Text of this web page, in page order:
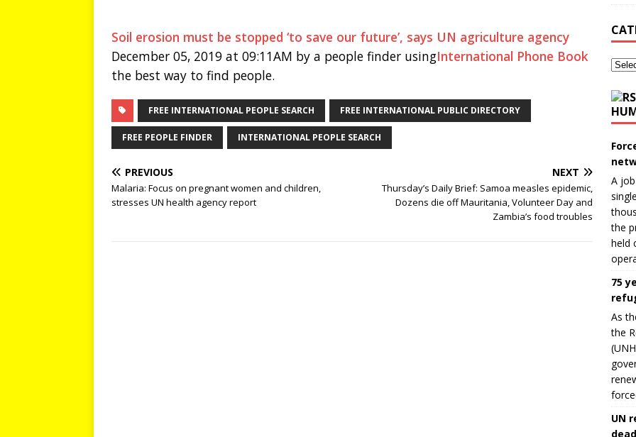
Soil erosion must be stopped ‘to save our future’, says UN agriculture agency
December 05, 2019 at 09:11AM by a people finder usingInternational Phone Book
the best way to find people.
FREE INTERNATIONAL PEOPLE SEARCH FREE INTERNATIONAL PUBLIC DIRECTORY
FREE PEOPLE FINDER INTERNATIONAL PEOPLE SEARCH
PREVIOUS
Malaria: Focus on pregnant women and children,
stresses UN health agency report
NEXT
Thursday’s Daily Brief: Samoa measles epidemic,
Dozens die off Mauritania, Volunteer Day and
Zambia’s food troubles
A
the
held
75
As
the
UN